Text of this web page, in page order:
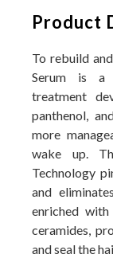
Product
To rebuild
Serum is a
treatment
panthenol,
more
wake up.
Technology
and
enriched
ceramides,
and seal the